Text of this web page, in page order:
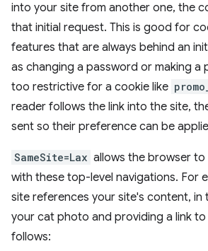
into your site from another one, the
that initial request. This is good for
features that are always behind an
as changing a password or making a
too restrictive for a cookie like
reader follows the link into the site,
sent so their preference can be
SameSite=Lax allows the browser
with these top-level navigations. For
site references your site's content, in
your cat photo and providing a link
follows: